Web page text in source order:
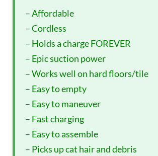
– Affordable
– Cordless
– Holds a charge FOREVER
– Epic suction power
– Works well on hard floors/tile
– Easy to empty
– Easy to maneuver
– Fast charging
– Easy to assemble
– Picks up cat hair and debris